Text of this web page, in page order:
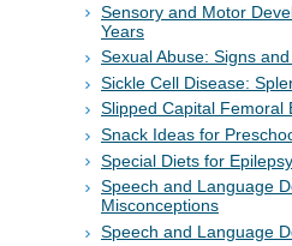
Sensory and Motor
Years
Sexual Abuse: Signs
Sickle Cell Disease:
Slipped Capital Femoral
Snack Ideas for
Special Diets for Epilepsy
Speech and Language
Misconceptions
Speech and Language